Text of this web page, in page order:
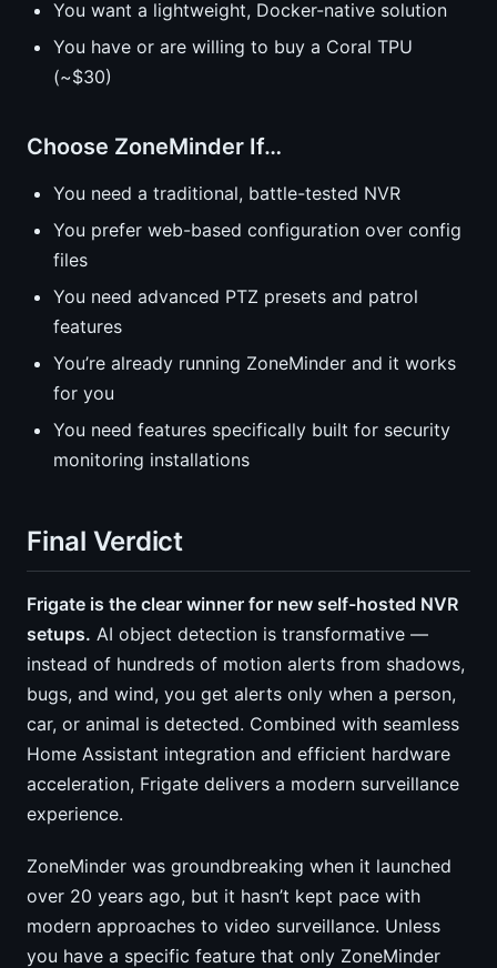
You want a lightweight, Docker-native solution
You have or are willing to buy a Coral TPU
(~$30)
Choose ZoneMinder If…
You need a traditional, battle-tested NVR
You prefer web-based configuration over config
files
You need advanced PTZ presets and patrol
features
You’re already running ZoneMinder and it works
for you
You need features specifically built for security
monitoring installations
Final Verdict
Frigate is the clear winner for new self-hosted NVR
setups. AI object detection is transformative —
instead of hundreds of motion alerts from shadows,
bugs, and wind, you get alerts only when a person,
car, or animal is detected. Combined with seamless
Home Assistant integration and efficient hardware
acceleration, Frigate delivers a modern surveillance
experience.
ZoneMinder was groundbreaking when it launched
over 20 years ago, but it hasn’t kept pace with
modern approaches to video surveillance. Unless
you have a specific feature that only ZoneMinder